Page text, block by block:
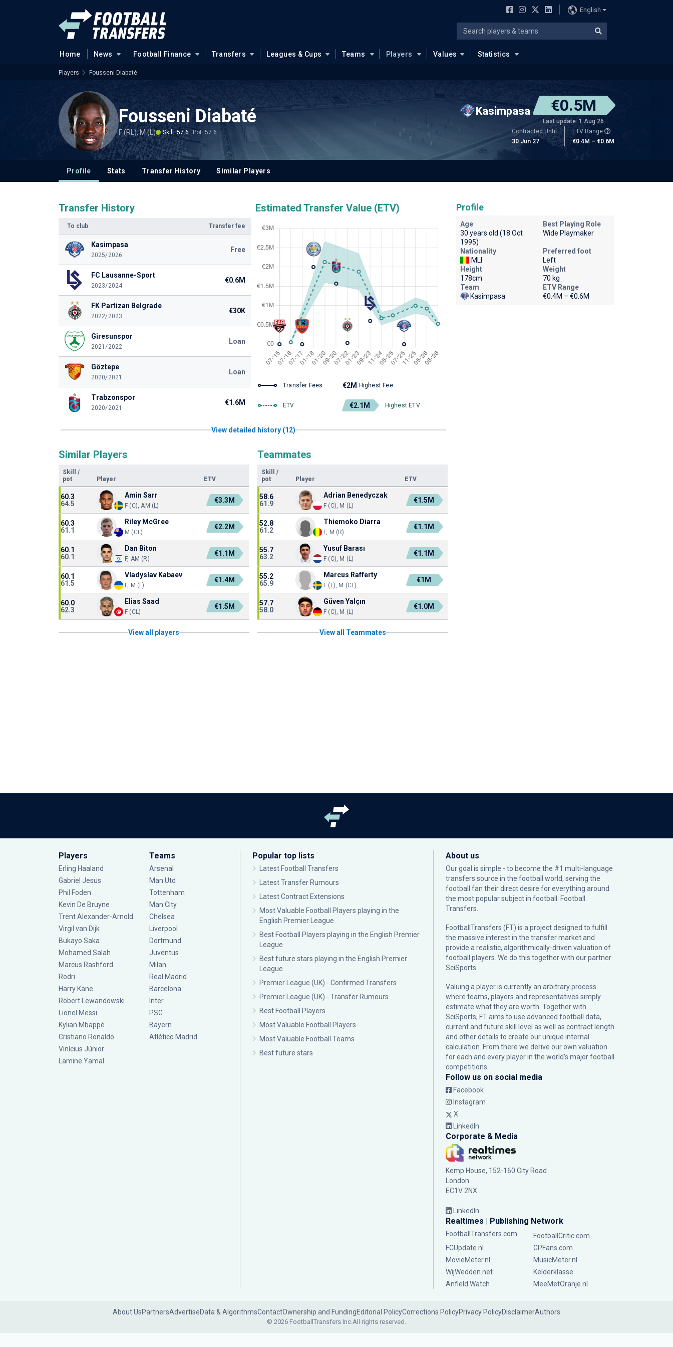
English
Home News Football Finance Transfers Leagues & Cups Teams Players Values Statistics
Players Fousseni Diabaté
Fousseni Diabaté
F (RL), M (L) Skill: 57.6 Pot: 57.6
Kasimpasa €0.5M
Last update: 1 Aug 26
Contracted Until
30 Jun 27
ETV Range
€0.4M – €0.6M
Profile Stats Transfer History Similar Players
Transfer History
To club Transfer fee
Kasimpasa
2025/2026
Free
FC Lausanne-Sport
2023/2024
€0.6M
FK Partizan Belgrade
2022/2023
€30K
Giresunspor
2021/2022
Loan
Göztepe
2020/2021
Loan
Trabzonspor
2020/2021
€1.6M
Estimated Transfer Value (ETV)
Transfer Fees €2M Highest Fee
ETV €2.1M Highest ETV
View detailed history (12)
Similar Players
Skill
/
pot
Player ETV
60.3
64.5
Amin Sarr
F (C), AM (L)
€3.3M
60.3
61.1
Riley McGree
M (CL)
€2.2M
60.1
60.1
Dan Biton
F, AM (R)
€1.1M
60.1
61.5
Vladyslav Kabaev
F, M (L)
€1.4M
60.0
62.3
Elias Saad
F (CL)
€1.5M
View all players
Teammates
Skill
/
pot
Player ETV
58.6
61.9
Adrian Benedyczak
F (C), M (L)
€1.5M
52.8
61.2
Thiemoko Diarra
F, M (R)
€1.1M
55.7
63.2
Yusuf Barası
F (C), M (L)
€1.1M
55.2
65.9
Marcus Rafferty
F (L), M (CL)
€1M
57.7
58.0
Güven Yalçın
F (C), M (L)
€1.0M
View all Teammates
Profile
Age
30 years old (18 Oct
1995)
Best Playing Role
Wide Playmaker
Nationality
MLI
Preferred foot
Left
Height
178cm
Weight
70 kg
Team
Kasimpasa
ETV Range
€0.4M – €0.6M
Players
Erling Haaland
Gabriel Jesus
Phil Foden
Kevin De Bruyne
Trent Alexander-Arnold
Virgil van Dijk
Bukayo Saka
Mohamed Salah
Marcus Rashford
Rodri
Harry Kane
Robert Lewandowski
Lionel Messi
Kylian Mbappé
Cristiano Ronaldo
Vinícius Júnior
Lamine Yamal
Teams
Arsenal
Man Utd
Tottenham
Man City
Chelsea
Liverpool
Dortmund
Juventus
Milan
Real Madrid
Barcelona
Inter
PSG
Bayern
Atlético Madrid
Popular top lists
Latest Football Transfers
Latest Transfer Rumours
Latest Contract Extensions
Most Valuable Football Players playing in the
English Premier League
Best Football Players playing in the English Premier
League
Best future stars playing in the English Premier
League
Premier League (UK) - Confirmed Transfers
Premier League (UK) - Transfer Rumours
Best Football Players
Most Valuable Football Players
Most Valuable Football Teams
Best future stars
About us
Our goal is simple - to become the #1 multi-language
transfers source in the football world, serving the
football fan their direct desire for everything around
the most popular subject in football: Football
Transfers.
FootballTransfers (FT) is a project designed to fulfill
the massive interest in the transfer market and
provide a realistic, algorithmically-driven valuation of
football players. We do this together with our partner
SciSports
Valuing a player is currently an arbitrary process
where teams, players and representatives simply
estimate what they are worth. Together with
SciSports, FT aims to use advanced football data,
current and future skill level as well as contract length
and other details to create our unique internal
calculation. From there we derive our own valuation
for each and every player in the world’s major football
competitions.
Follow us on social media
Facebook
Instagram
X
LinkedIn
Corporate & Media
Kemp House, 152-160 City Road
London
EC1V 2NX
LinkedIn
Realtimes | Publishing Network
FootballTransfers.com
FootballCritic.com
FCUpdate.nl
GPFans.com
MovieMeter.nl
MusicMeter.nl
WijWedden.net
Kelderklasse
Anfield Watch
MeeMetOranje.nl
About UsPartnersAdvertiseData & AlgorithmsContactOwnership and FundingEditorial PolicyCorrections PolicyPrivacy PolicyDisclaimerAuthors
© 2026 FootballTransfers Inc.All rights reserved.